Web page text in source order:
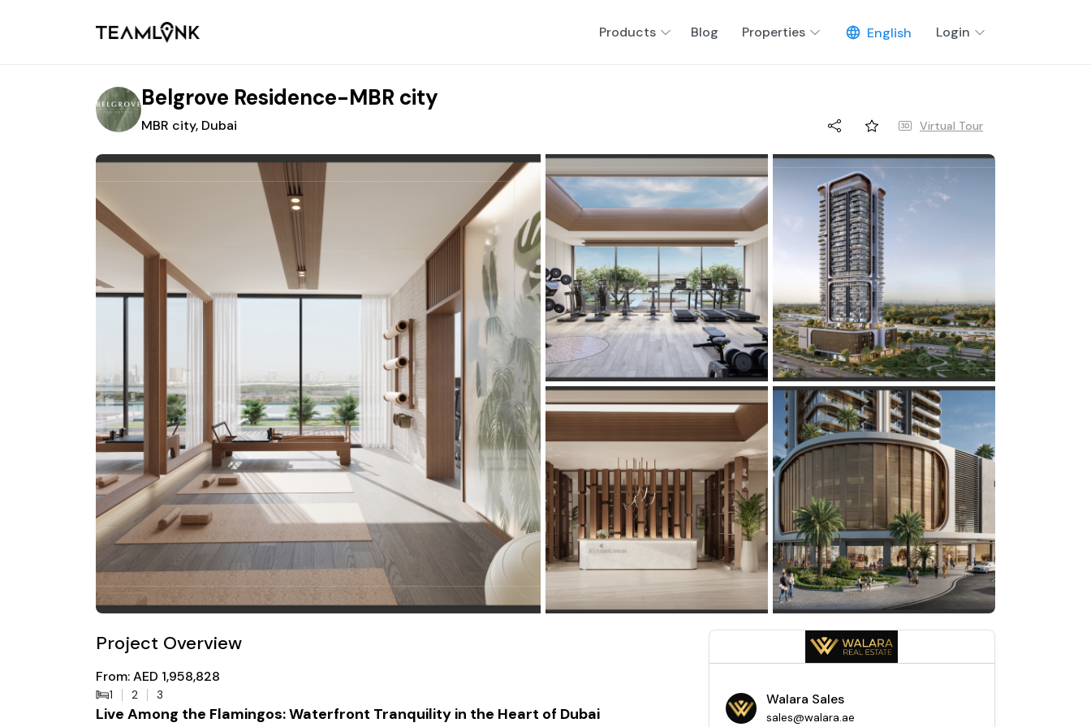
Products Blog Properties English Login
Belgrove Residence-MBR city
MBR city, Dubai Virtual Tour
Project Overview
From: AED 1,958,828
1 2 3
Live Among the Flamingos: Waterfront Tranquility in the Heart of Dubai
Walara Sales
sales@walara.ae